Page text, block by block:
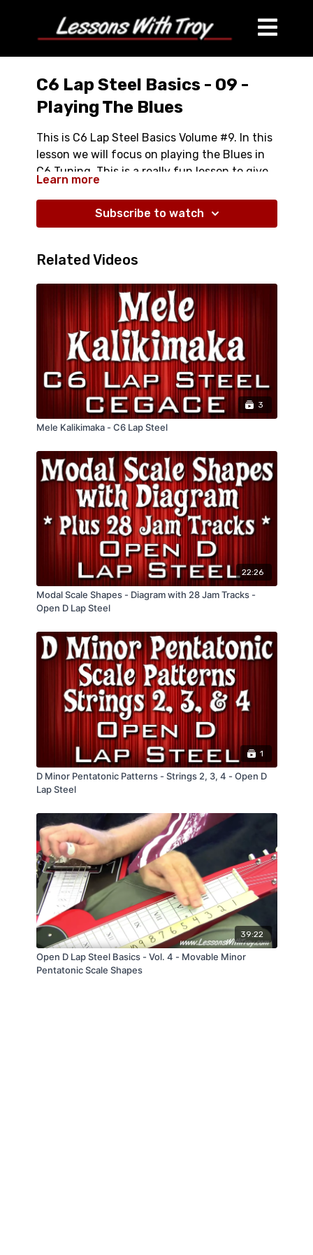
C6 Lap Steel Basics - 09 -
Playing The Blues
This is C6 Lap Steel Basics Volume #9. In this
lesson we will focus on playing the Blues in
C6 Tuning. This is a really fun lesson to give
you some ideas in how to take a really "Happy
Tuning" and play dirty-gritty blues with it.
Full Lesson is Over an Hour Long
Bluesy "Power Chords"
C Blues Scale in Various Positions
Classic Blues Intro
Classic Blues Turnaround
12 Bar Blues Shuffle Example
Funky Country Blues Rhythm Example
Comes with:
4 Pages of Tablature
Jam Tracks at different tempos
Performance Tracks
"Train" Drum Beats at different tempo
Learn more
Subscribe to watch
Related Videos
3
Mele Kalikimaka - C6 Lap Steel
22:26
Modal Scale Shapes - Diagram with 28 Jam Tracks -
Open D Lap Steel
1
D Minor Pentatonic Patterns - Strings 2, 3, 4 - Open D
Lap Steel
39:22
Open D Lap Steel Basics - Vol. 4 - Movable Minor
Pentatonic Scale Shapes